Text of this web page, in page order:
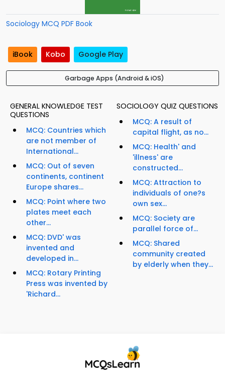
Sociology MCQ PDF Book
iBook Kobo Google Play
Garbage Apps (Android & iOS)
GENERAL KNOWLEDGE TEST
QUESTIONS
MCQ: Countries which
are not member of
International...
MCQ: Out of seven
continents, continent
Europe shares...
MCQ: Point where two
plates meet each
other...
MCQ: DVD' was
invented and
developed in...
MCQ: Rotary Printing
Press was invented by
'Richard...
SOCIOLOGY QUIZ QUESTIONS
MCQ: A result of
capital flight, as no...
MCQ: Health' and
'illness' are
constructed...
MCQ: Attraction to
individuals of one?s
own sex...
MCQ: Society are
parallel force of...
MCQ: Shared
community created
by elderly when they...